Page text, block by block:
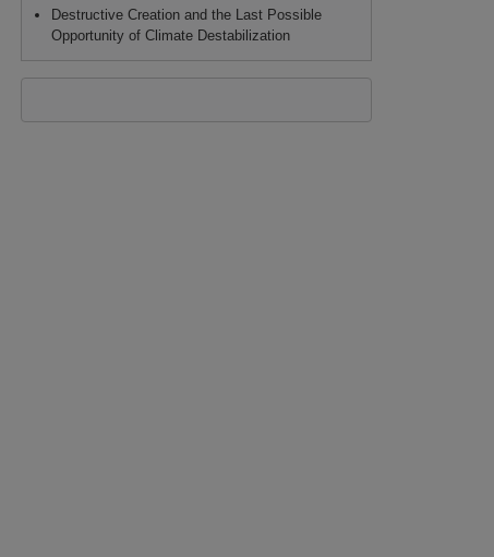
Destructive Creation and the Last Possible
Opportunity of Climate Destabilization